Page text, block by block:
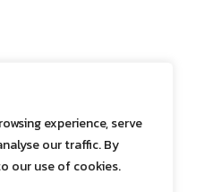
experience, serve
our traffic. By
our use of cookies.